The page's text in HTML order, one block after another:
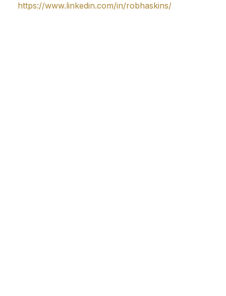
https://www.linkedin.com/in/robhaskins/